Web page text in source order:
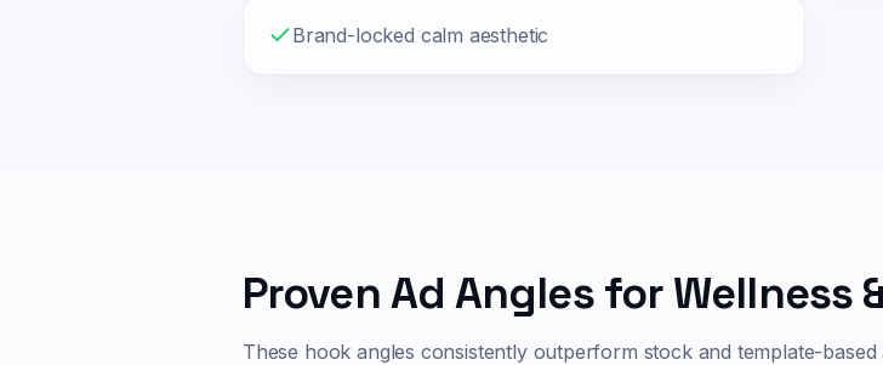
Brand-locked calm aesthetic
Proven Ad Angles forWellness
These hook angles consistently outperform stock and template-